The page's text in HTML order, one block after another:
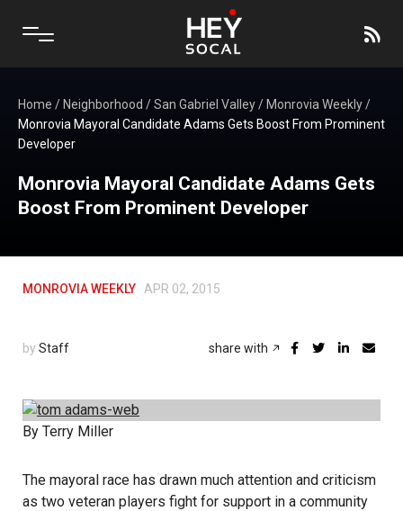
Home / Neighborhood /San Gabriel Valley/ Monrovia Weekly/
Monrovia Mayoral Candidate Adams Gets Boost From Prominent
Developer
Monrovia Mayoral Candidate Adams Gets
Boost From Prominent Developer
MONROVIA WEEKLY APR 02, 2015
by Staff share with
By Terry Miller
The mayoral race has drawn much attention and criticism
as two veteran players fight for support in a community